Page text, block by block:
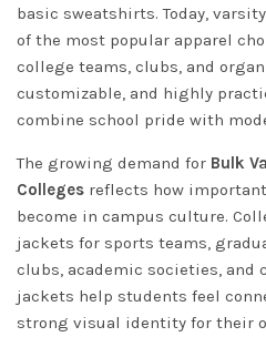
basic sweatshirts. Today,
of the most popular apparel
college teams, clubs, and
customizable, and highly
combine school pride with
The growing demand for Bulk
Colleges reflects how
become in campus culture.
jackets for sports teams,
clubs, academic societies, and
jackets help students feel
strong visual identity for their